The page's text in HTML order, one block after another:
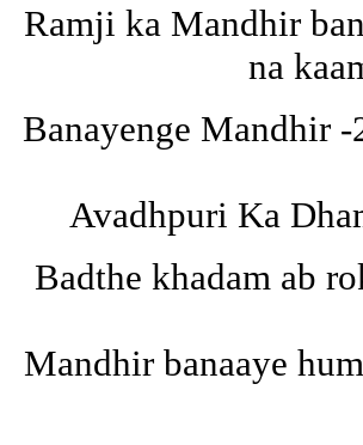
Ramji ka Mandhir
na
Banayenge Mandhir -
Avadhpuri Ka
Badthe khadam ab
Mandhir banaaye